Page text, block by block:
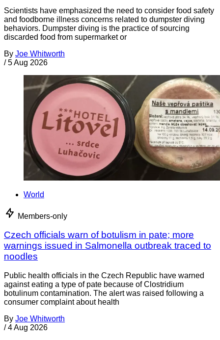
Scientists have emphasized the need to consider food safety
and foodborne illness concerns related to dumpster diving
behaviors. Dumpster diving is the practice of sourcing
discarded food from supermarket or
By Joe Whitworth
/ 5 Aug 2026
World
Members-only
Czech officials warn of botulism in pate; more
warnings issued in Salmonella outbreak traced to
noodles
Public health officials in the Czech Republic have warned
against eating a type of pate because of Clostridium
botulinum contamination. The alert was raised following a
consumer complaint about health
By Joe Whitworth
/ 4 Aug 2026